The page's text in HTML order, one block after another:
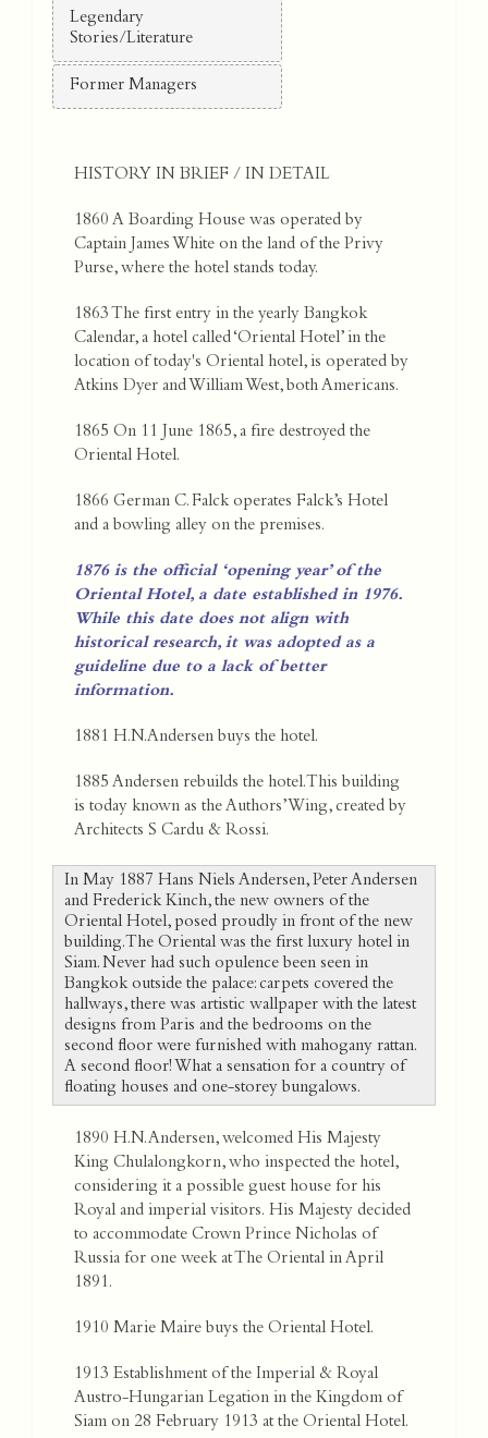
Legendary
Stories/Literature
Former Managers
HISTORY IN BRIEF / IN DETAIL
1860 A Boarding House was operated by
Captain James White on the land of the Privy
Purse, where the hotel stands today.
1863 The first entry in the yearly Bangkok
Calendar, a hotel called ‘Oriental Hotel’ in the
location of today's Oriental hotel, is operated by
Atkins Dyer and William West, both Americans.
1865 On 11 June 1865, a fire destroyed the
Oriental Hotel.
1866 German C. Falck operates Falck’s Hotel
and a bowling alley on the premises.
1876 is the official ‘opening year’ of the
Oriental Hotel, a date established in 1976.
While this date does not align with
historical research, it was adopted as a
guideline due to a lack of better
information.
1881 H.N.Andersen buys the hotel.
1885 Andersen rebuilds the hotel. This building
is today known as the Authors’ Wing, created by
Architects S Cardu & Rossi.
In May 1887 Hans Niels Andersen, Peter Andersen
and Frederick Kinch, the new owners of the
Oriental Hotel, posed proudly in front of the new
building. The Oriental was the first luxury hotel in
Siam. Never had such opulence been seen in
Bangkok outside the palace: carpets covered the
hallways, there was artistic wallpaper with the latest
designs from Paris and the bedrooms on the
second floor were furnished with mahogany rattan.
A second floor! What a sensation for a country of
floating houses and one-storey bungalows.
1890 H.N. Andersen, welcomed His Majesty
King Chulalongkorn, who inspected the hotel,
considering it a possible guest house for his
Royal and imperial visitors. His Majesty decided
to accommodate Crown Prince Nicholas of
Russia for one week at The Oriental in April
1891.
1910 Marie Maire buys the Oriental Hotel.
1913 Establishment of the Imperial & Royal
Austro-Hungarian Legation in the Kingdom of
Siam on 28 February 1913 at the Oriental Hotel.